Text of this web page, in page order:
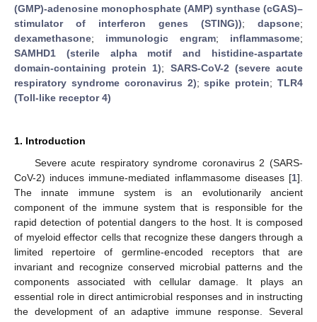
(GMP)-adenosine monophosphate (AMP) synthase (cGAS)–
stimulator of interferon genes (STING)); dapsone;
dexamethasone; immunologic engram; inflammasome;
SAMHD1 (sterile alpha motif and histidine-aspartate
domain-containing protein 1); SARS-CoV-2 (severe acute
respiratory syndrome coronavirus 2);spike protein;TLR4
(Toll-like receptor 4)
1. Introduction
Severe acute respiratory syndrome coronavirus 2 (SARS-
CoV-2) induces immune-mediated inflammasome diseases [1].
The innate immune system is an evolutionarily ancient
component of the immune system that is responsible for the
rapid detection of potential dangers to the host. It is composed
of myeloid effector cells that recognize these dangers through a
limited repertoire of germline-encoded receptors that are
invariant and recognize conserved microbial patterns and the
components associated with cellular damage. It plays an
essential role in direct antimicrobial responses and in instructing
the development of an adaptive immune response. Several